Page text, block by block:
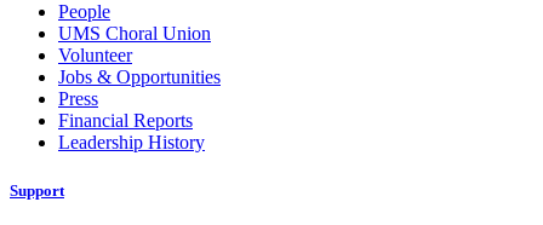
People
UMS Choral Union
Volunteer
Jobs & Opportunities
Press
Financial Reports
Leadership History
Support